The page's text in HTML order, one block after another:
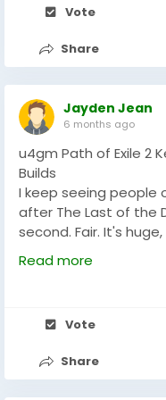
minor upgrades that
and boss damage.
planning upgrades
mapping milestones
Path of Exile 2
Vote
Share
Jayden Jean
6 months ago
u4gm Path of Exile 2
Builds
I keep seeing people
after The Last of the
second. Fair. It's
that change your
switch. If you're
rerolls, having some
because you'll be
Read more
Vote
Share